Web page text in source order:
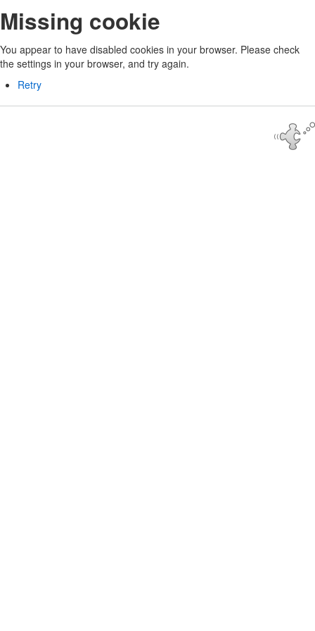
Missing cookie
You appear to have disabled cookies in your browser. Please check
the settings in your browser, and try again.
Retry